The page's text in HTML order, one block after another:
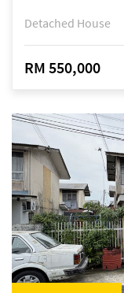
Detached House
RM 550,000